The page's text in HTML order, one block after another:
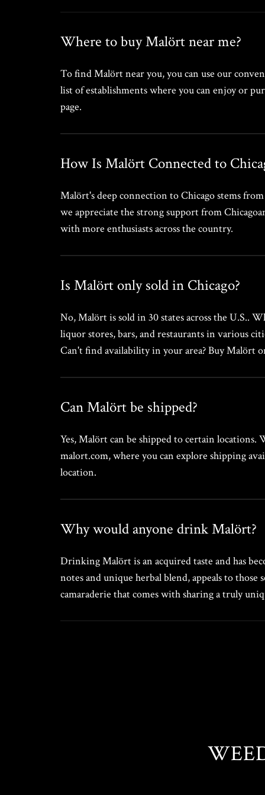
Where to buy Malört near me?
To find Malört near you, you can use our
list of establishments where you can enjoy or
page.
How Is Malört Connected to
Malört's deep connection to Chicago stems
we appreciate the strong support from
with more enthusiasts across the country.
Is Malört only sold in Chicago?
No, Malört is sold in 30 states across the U.S..
liquor stores, bars, and restaurants in various
Can't find availability in your area? Buy Malört
Can Malört be shipped?
Yes, Malört can be shipped to certain
malort.com, where you can explore shipping
location.
Why would anyone drink Malört?
Drinking Malört is an acquired taste and has
notes and unique herbal blend, appeals to
camaraderie that comes with sharing a truly